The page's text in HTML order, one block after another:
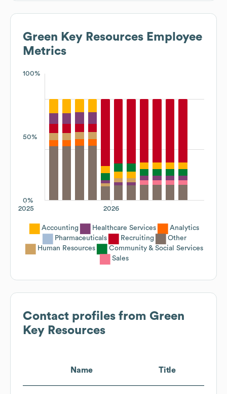
Green Key Resources Employee
Metrics
100%
50%
0%
2026
2025
Accounting Healthcare Services
Analytics
Pharmaceuticals
Recruiting
Other
Human Resources
Community & Social Services
Sales
Contact profiles from Green
Key Resources
Name Title